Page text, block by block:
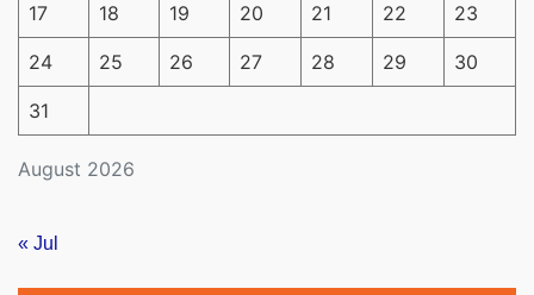
August 2026
17 18 19 20 21 22 23
24 25 26 27 28 29 30
31
« Jul